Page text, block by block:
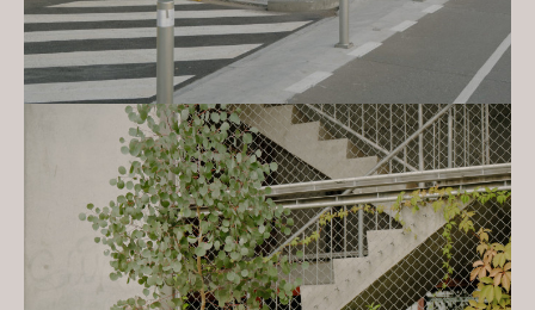
- Nightingale Village & Leftfield
2023 Good Design Awards:
Architectural Design – Best in Class
- Nightingale Village & Leftfield
2023 Design Anthology Award:
Winner - Places – Sustainability -
Nightingale Village & Leftfield
2023 Frame Awards: Co-Living
Complex of the Year - Nightingale
Village & Leftfield
2023 ULI Global Awards for
Excellence – Global Winner -
Nightingale Village & Leftfield